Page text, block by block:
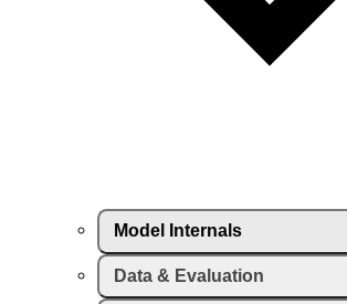
Model Internals
Data & Evaluation